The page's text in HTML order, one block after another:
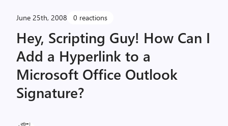
June 25th, 2008 0 reactions
Hey, Scripting Guy! How Can I
Add a Hyperlink to a
Microsoft Office Outlook
Signature?